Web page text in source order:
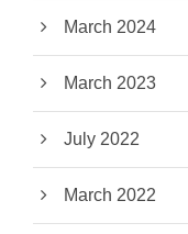
March 2024
March 2023
July 2022
March 2022